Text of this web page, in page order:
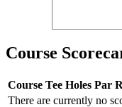
Course
Course Tee Holes Par
There are currently no